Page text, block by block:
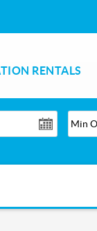
RENTALS